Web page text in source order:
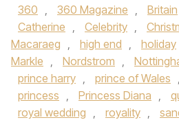
360 , 360 Magazine , Britain
Catherine , Celebrity ,
Macaraeg , high end , holiday
Markle , Nordstrom ,
prince harry , prince of Wales ,
princess , Princess Diana ,
royal wedding , royality ,